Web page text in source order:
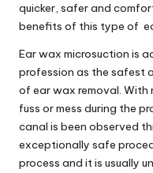
quicker, safer and
benefits of this type of
Ear wax microsuction is
profession as the safest
of ear wax removal. With
fuss or mess during the
canal is been observed
exceptionally safe
process and it is usually